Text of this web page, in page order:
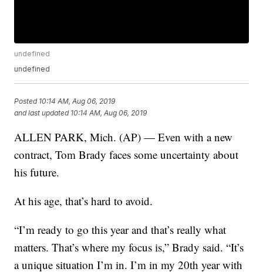
undefined
undefined
Posted 10:14 AM, Aug 06, 2019
and last updated 10:14 AM, Aug 06, 2019
ALLEN PARK, Mich. (AP) — Even with a new
contract, Tom Brady faces some uncertainty about
his future.
At his age, that’s hard to avoid.
“I’m ready to go this year and that’s really what
matters. That’s where my focus is,” Brady said. “It’s
a unique situation I’m in. I’m in my 20th year with